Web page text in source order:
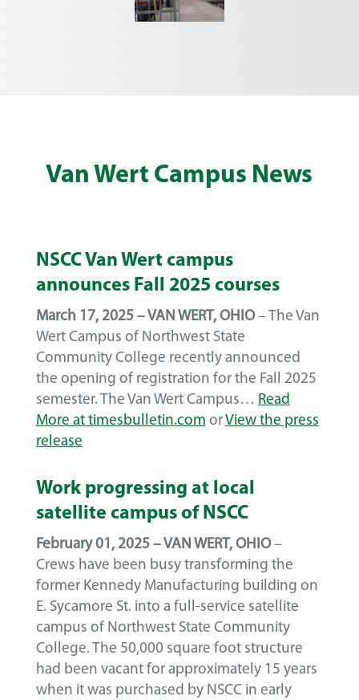
Van Wert Campus News
NSCC Van Wert campus
announces Fall 2025 courses
March 17, 2025 – VAN WERT, OHIO– The Van
Wert Campus of Northwest State
Community College recently announced
the opening of registration for the Fall 2025
semester. The Van Wert Campus… Read
More at timesbulletin.com orView the press
release
Work progressing at local
satellite campus of NSCC
February 01, 2025 – VAN WERT, OHIO–
Crews have been busy transforming the
former Kennedy Manufacturing building on
E. Sycamore St. into a full-service satellite
campus of Northwest State Community
College. The 50,000 square foot structure
had been vacant for approximately 15 years
when it was purchased by NSCC in early